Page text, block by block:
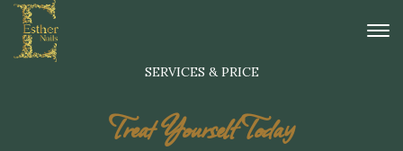
[rev_slider alias="home_1"][/rev_slider]
SERVICES & PRICE
Treat Yourself Today